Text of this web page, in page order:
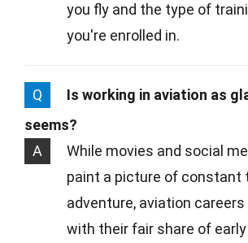
you fly and the type of
you're enrolled in.
Q
Is working in aviation as
seems?
A
While movies and social
paint a picture of constant
adventure, aviation
with their fair share of